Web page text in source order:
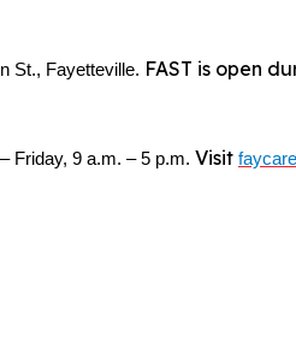
St., Fayetteville. FAST is open
Friday, 9 a.m. – 5 p.m. Visit